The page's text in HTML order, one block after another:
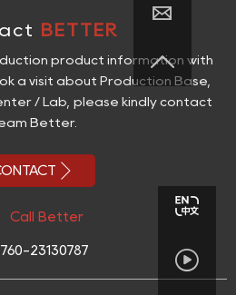
BETTER
product information with
a visit about Production Base,
/ Lab, please kindly contact
Better.

Call Better
23130787 

